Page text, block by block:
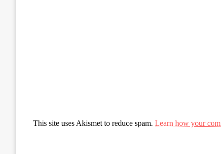
This site uses Akismet to reduce spam. Learn how your